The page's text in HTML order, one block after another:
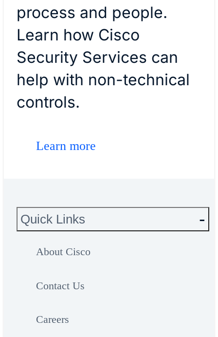
process and people.
Learn how Cisco
Security Services can
help with non-technical
controls.
Learn more
Quick Links
About Cisco
Contact Us
Careers